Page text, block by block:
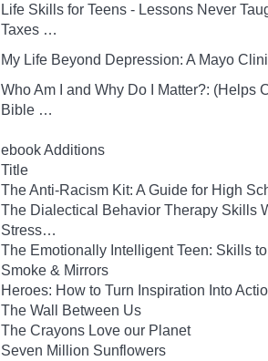
Life Skills for Teens - Lessons Never
Taxes …
My Life Beyond Depression: A Mayo
Who Am I and Why Do I Matter?: (Helps
Bible …
ebook Additions
Title
The Anti-Racism Kit: A Guide for High
The Dialectical Behavior Therapy Skills
Stress…
The Emotionally Intelligent Teen: Skills
Smoke & Mirrors
Heroes: How to Turn Inspiration Into
The Wall Between Us
The Crayons Love our Planet
Seven Million Sunflowers